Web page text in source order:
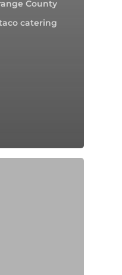
County
catering